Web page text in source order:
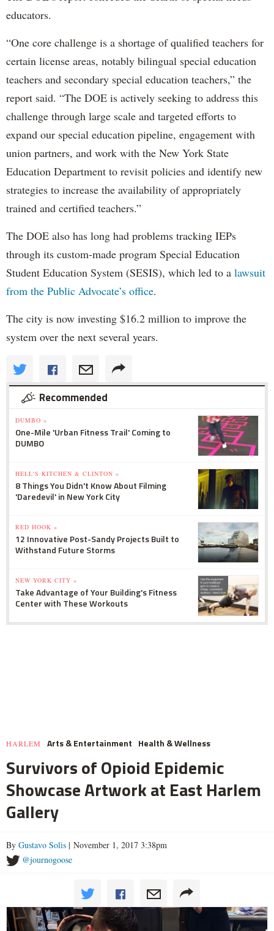
educators.
“One core challenge is a shortage of qualified teachers for
certain license areas, notably bilingual special education
teachers and secondary special education teachers,” the
report said. “The DOE is actively seeking to address this
challenge through large scale and targeted efforts to
expand our special education pipeline, engagement with
union partners, and work with the New York State
Education Department to revisit policies and identify new
strategies to increase the availability of appropriately
trained and certified teachers.”
The DOE also has long had problems tracking IEPs
through its custom-made program Special Education
Student Education System (SESIS), which led to a lawsuit
from the Public Advocate’s office.
The city is now investing $16.2 million to improve the
system over the next several years.
Recommended
DUMBO »
One-Mile 'Urban Fitness Trail' Coming to
DUMBO
HELL'S KITCHEN & CLINTON »
8 Things You Didn't Know About Filming
'Daredevil' in New York City
RED HOOK »
12 Innovative Post-Sandy Projects Built to
Withstand Future Storms
NEW YORK CITY »
Take Advantage of Your Building's Fitness
Center with These Workouts
HARLEM Arts & Entertainment Health & Wellness
Survivors of Opioid Epidemic
Showcase Artwork at East Harlem
Gallery
By Gustavo Solis | November 1, 2017 3:38pm
@journogoose